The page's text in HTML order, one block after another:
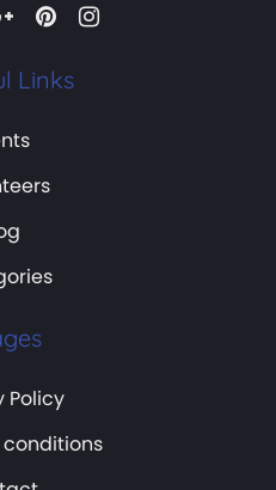
Links
Policy